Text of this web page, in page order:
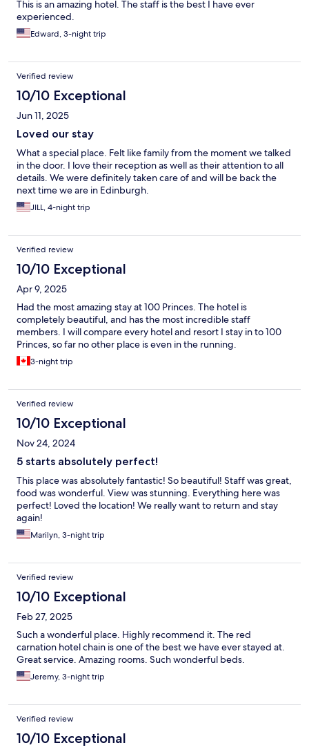
This is an amazing hotel. The staff is the best I have ever
experienced.
Edward, 3-night trip
Verified review
10/10 Exceptional
Jun 11, 2025
Loved our stay
What a special place. Felt like family from the moment we talked
in the door. I love their reception as well as their attention to all
details. We were definitely taken care of and will be back the
next time we are in Edinburgh.
JILL, 4-night trip
Verified review
10/10 Exceptional
Apr 9, 2025
Had the most amazing stay at 100 Princes. The hotel is
completely beautiful, and has the most incredible staff
members. I will compare every hotel and resort I stay in to 100
Princes, so far no other place is even in the running.
3-night trip
Verified review
10/10 Exceptional
Nov 24, 2024
5 starts absolutely perfect!
This place was absolutely fantastic! So beautiful! Staff was great,
food was wonderful. View was stunning. Everything here was
perfect! Loved the location! We really want to return and stay
again!
Marilyn, 3-night trip
Verified review
10/10 Exceptional
Feb 27, 2025
Such a wonderful place. Highly recommend it. The red
carnation hotel chain is one of the best we have ever stayed at.
Great service. Amazing rooms. Such wonderful beds.
Jeremy, 3-night trip
Verified review
10/10 Exceptional